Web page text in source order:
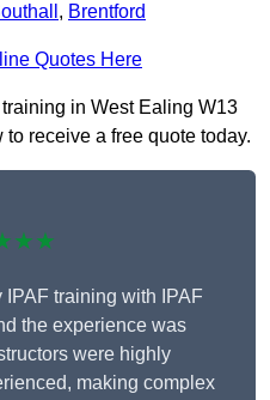
, Brentford
Quotes Here
in West Ealing W13
receive a free quote today.
IPAF training with IPAF
the experience was
were highly
making complex